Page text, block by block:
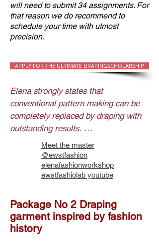
will need to submit 34 assignments. For
that reason we do recommend to
schedule your time with utmost
precision.
APPLY FOR THE ULTIMATE DRAPINGSCHOLARSHIP
Elena strongly states that
conventional pattern making can be
completely replaced by draping with
outstanding results.
Draping is flexible multiverse practice
adaptable to any type of garment.
The virtuous artistry of draping and
its immediately observable outcome
At the end, the result of finalized
draping of certain garment gives
completed look of the garment
Meet the master
@ewstfashion
elenafashionworkshop
ewstfashiolab youtube
Package No 2 Draping
garment inspired by fashion
history